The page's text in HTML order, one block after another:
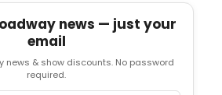
news — just your
email
news & show discounts. No password
required.